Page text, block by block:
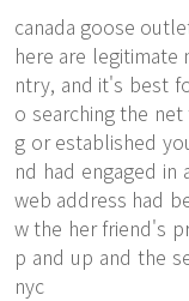
canada goose
here are legitimate
ntry, and it's best
o searching the
g or established
nd had engaged in
web address had
w the her friend's
p and up and the
nyc